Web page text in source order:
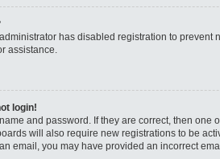
has disabled registration to
assistance.
login!
and password. If they are correct, then
will also require new registrations to be
email, you may have provided an incorrect